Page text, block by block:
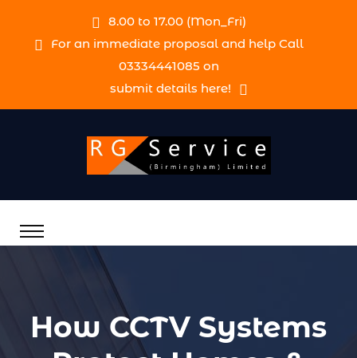
8.00 to 17.00 (Mon_Fri)
For an immediate proposal and help Call
03334441085 on
submit details here!
How CCTV Systems